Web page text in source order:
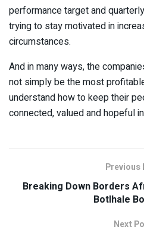
performance target and
trying to stay motivated in
circumstances.
And in many ways, the
not simply be the most
understand how to keep their
connected, valued and hopeful
Previous
Breaking Down Borders
Botlhale
Next